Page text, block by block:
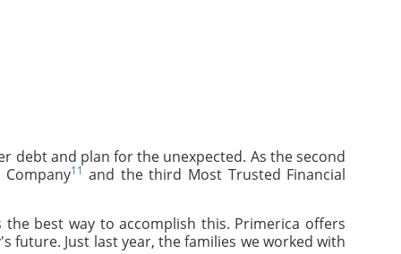
debt and plan for the unexpected. As the second
11 and the third Most Trusted Financial
best way to accomplish this. Primerica offers
Just last year, the families we worked with